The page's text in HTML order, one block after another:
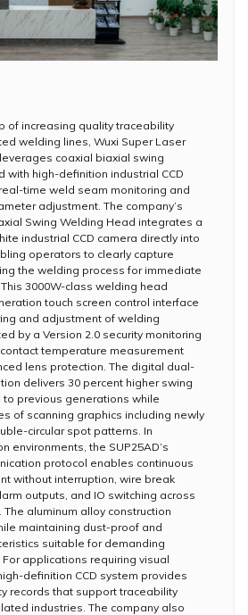
of increasing quality traceability
welding lines, Wuxi Super Laser
coaxial biaxial swing
with high-definition industrial CCD
time weld seam monitoring and
adjustment. The company’s
Swing Welding Head integrates a
industrial CCD camera directly into
operators to clearly capture
the welding process for immediate
3000W-class welding head
touch screen control interface
and adjustment of welding
by a Version 2.0 security monitoring
temperature measurement
lens protection. The digital dual-
delivers 30 percent higher swing
previous generations while
of scanning graphics including newly
circular spot patterns. In
environments, the SUP25AD’s
protocol enables continuous
without interruption, wire break
outputs, and IO switching across
aluminum alloy construction
maintaining dust-proof and
suitable for demanding
applications requiring visual
definition CCD system provides
records that support traceability
industries. The company also